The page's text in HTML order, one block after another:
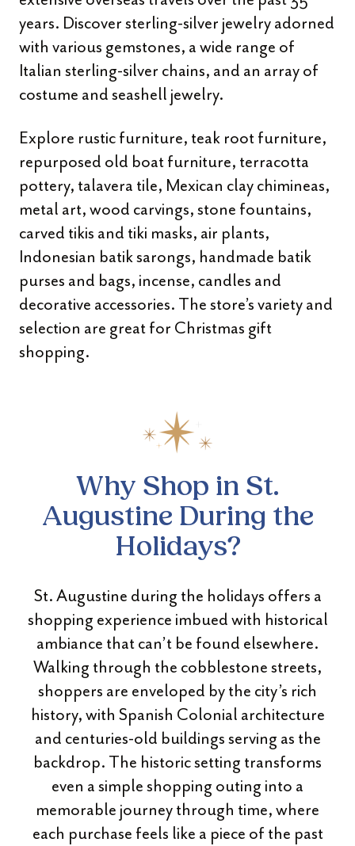
years. Discover sterling-silver jewelry adorned
with various gemstones, a wide range of
Italian sterling-silver chains, and an array of
costume and seashell jewelry.
Explore rustic furniture, teak root furniture,
repurposed old boat furniture, terracotta
pottery, talavera tile, Mexican clay chimineas,
metal art, wood carvings, stone fountains,
carved tikis and tiki masks, air plants,
Indonesian batik sarongs, handmade batik
purses and bags, incense, candles and
decorative accessories. The store’s variety and
selection are great for Christmas gift
shopping.
Why Shop in St.
Augustine During the
Holidays?
St. Augustine during the holidays offers a
shopping experience imbued with historical
ambiance that can’t be found elsewhere.
Walking through the cobblestone streets,
shoppers are enveloped by the city’s rich
history, with Spanish Colonial architecture
and centuries-old buildings serving as the
backdrop. The historic setting transforms
even a simple shopping outing into a
memorable journey through time, where
each purchase feels like a piece of the past